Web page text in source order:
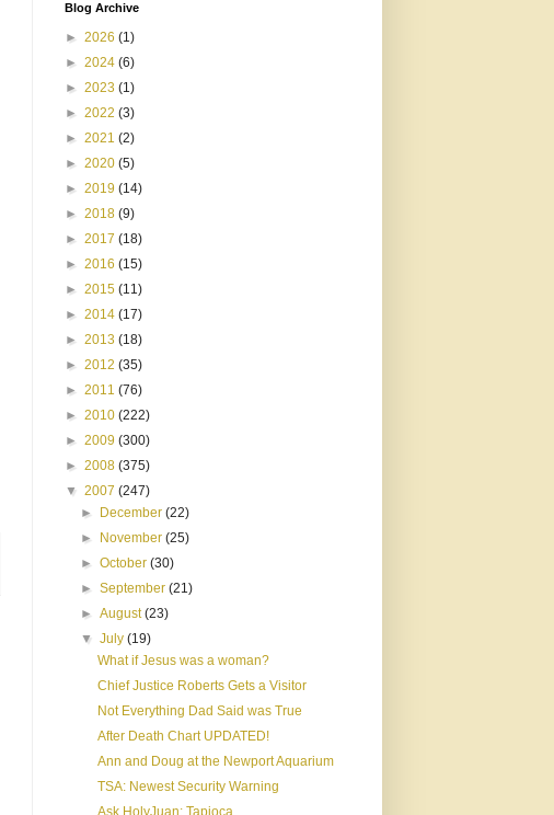
Blog Archive
► 2026 (1)
► 2024 (6)
► 2023 (1)
► 2022 (3)
► 2021 (2)
► 2020 (5)
► 2019 (14)
► 2018 (9)
► 2017 (18)
► 2016 (15)
► 2015 (11)
► 2014 (17)
► 2013 (18)
► 2012 (35)
► 2011 (76)
► 2010 (222)
► 2009 (300)
► 2008 (375)
▼ 2007 (247)
►
December(22)
►
November(25)
►October(30)
►September(21)
►August(23)
▼July(19)
What if Jesus was a woman?
Chief Justice Roberts Gets a Visitor
Not Everything Dad Said was True
After Death Chart UPDATED!
Ann and Doug at the Newport Aquarium
TSA: Newest Security Warning
Ask HolyJuan: Tapioca